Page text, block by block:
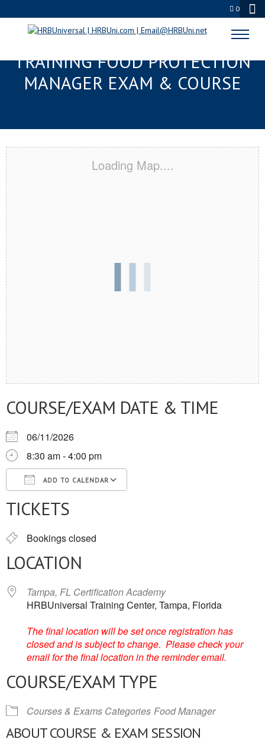
0
TAMPA, FL RESPONSIBLE
TRAINING FOOD PROTECTION
MANAGER EXAM & COURSE
Loading Map....
COURSE/EXAM DATE & TIME
06/11/2026
8:30 am - 4:00 pm
ADD TO CALENDAR
Download ICSGoogle Calendar
TICKETS
Bookings closed
LOCATION
Tampa, FL Certification Academy
HRBUniversal Training Center, Tampa, Florida
The final location will be set once registration has
closed and is subject to change. Please check your
email for the final location in the reminder email.
COURSE/EXAM TYPE
Courses & Exams Categories Food Manager
ABOUT COURSE & EXAM SESSION